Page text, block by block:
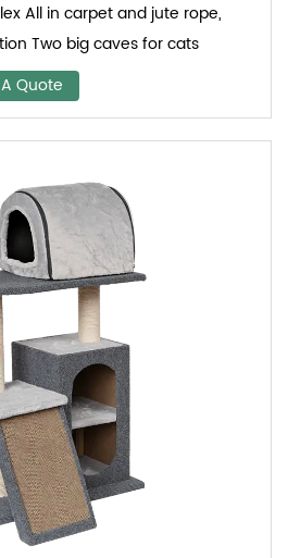
All in carpet and jute rope,
Two big caves for cats
Quote